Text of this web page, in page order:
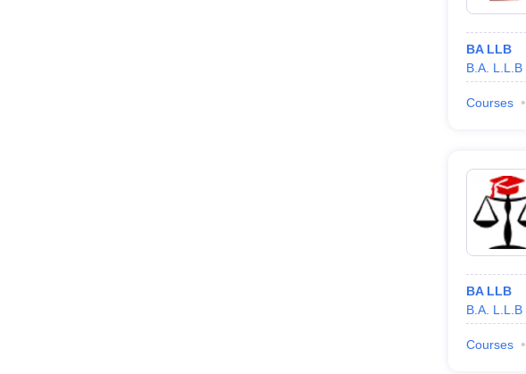
BA LLB
B.A. L.L.B
Courses
BA LLB
B.A. L.L.B
Courses